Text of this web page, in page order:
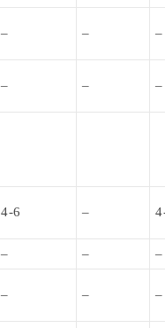
– – –
– – –
4-6 –
– – –
– – –